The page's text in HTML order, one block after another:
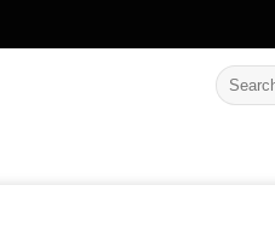
Search
for: